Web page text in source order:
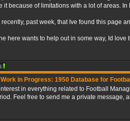
it because of limitations with a lot of areas. In
recently, past week, that Ive found this page
here wants to help out in some way, Id
Work in Progress: 1950 Database for
interest in everything related to Football
Feel free to send me a private message,